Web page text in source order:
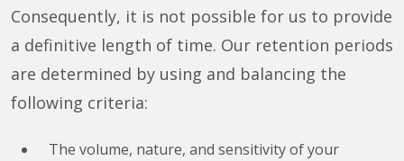
Consequently, it is not possible for us to provide
a definitive length of time. Our retention periods
are determined by using and balancing the
following criteria:
The volume, nature, and sensitivity of your